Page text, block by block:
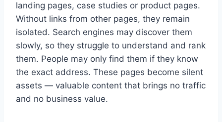
landing pages, case studies or product pages.
Without links from other pages, they remain
isolated. Search engines may discover them
slowly, so they struggle to understand and rank
them. People may only find them if they know
the exact address. These pages become silent
assets — valuable content that brings no traffic
and no business value.